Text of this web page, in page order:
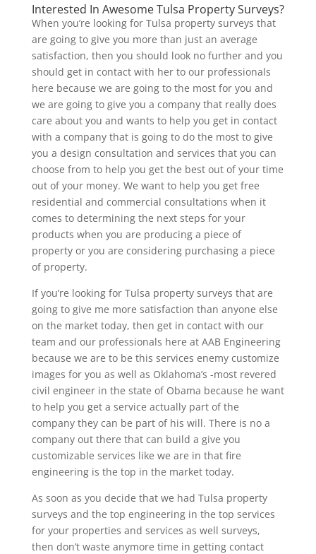
Interested In Awesome Tulsa Property Surveys?
When you’re looking for Tulsa property surveys that
are going to give you more than just an average
satisfaction, then you should look no further and you
should get in contact with her to our professionals
here because we are going to the most for you and
we are going to give you a company that really does
care about you and wants to help you get in contact
with a company that is going to do the most to give
you a design consultation and services that you can
choose from to help you get the best out of your time
out of your money. We want to help you get free
residential and commercial consultations when it
comes to determining the next steps for your
products when you are producing a piece of
property or you are considering purchasing a piece
of property.
If you’re looking for Tulsa property surveys that are
going to give me more satisfaction than anyone else
on the market today, then get in contact with our
team and our professionals here at AAB Engineering
because we are to be this services enemy customize
images for you as well as Oklahoma’s -most revered
civil engineer in the state of Obama because he want
to help you get a service actually part of the
company they can be part of his will. There is no a
company out there that can build a give you
customizable services like we are in that fire
engineering is the top in the market today.
As soon as you decide that we had Tulsa property
surveys and the top engineering in the top services
for your properties and services as well surveys,
then don’t waste anymore time in getting contact